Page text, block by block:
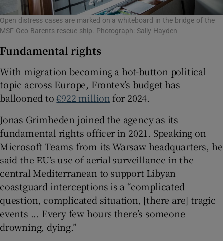
Open distress cases are marked on a whiteboard in the bridge of the
MSF Geo Barents rescue ship. Photograph: Sally Hayden
Fundamental rights
With migration becoming a hot-button political
topic across Europe, Frontex’s budget has
ballooned to€922 million for 2024.
Jonas Grimheden joined the agency as its
fundamental rights officer in 2021. Speaking on
Microsoft Teams from its Warsaw headquarters, he
said the EU’s use of aerial surveillance in the
central Mediterranean to support Libyan
coastguard interceptions is a “complicated
question, complicated situation, [there are] tragic
events ... Every few hours there’s someone
drowning, dying.”